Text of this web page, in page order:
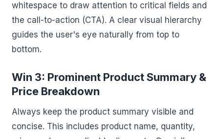
whitespace to draw attention to critical fields and
the call-to-action (CTA). A clear visual hierarchy
guides the user's eye naturally from top to
bottom.
Win 3: Prominent Product Summary &
Price Breakdown
Always keep the product summary visible and
concise. This includes product name, quantity,